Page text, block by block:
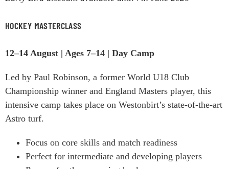
HOCKEY MASTERCLASS
12–14 August | Ages 7–14 | Day Camp
Led by Paul Robinson, a former World U18 Club
Championship winner and England Masters player, this
intensive camp takes place on Westonbirt’s state-of-the-art
Astro turf.
Focus on core skills and match readiness
Perfect for intermediate and developing players